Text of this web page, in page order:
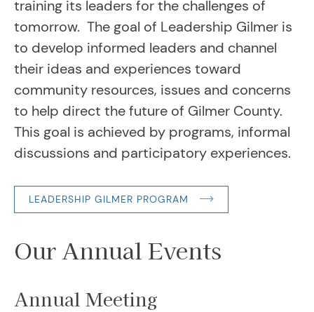
training its leaders for the challenges of
tomorrow. The goal of Leadership Gilmer is
to develop informed leaders and channel
their ideas and experiences toward
community resources, issues and concerns
to help direct the future of Gilmer County.
This goal is achieved by programs, informal
discussions and participatory experiences.
LEADERSHIP GILMER PROGRAM
Our Annual Events
Annual Meeting